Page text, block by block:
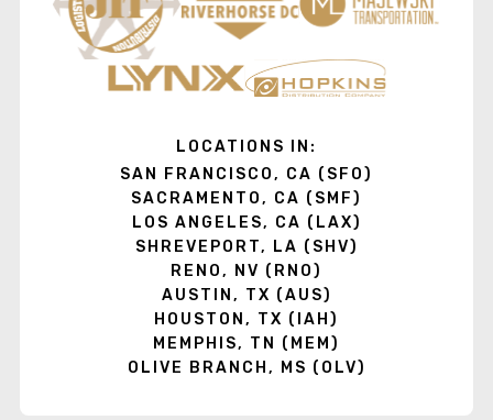
LOCATIONS IN:
SAN FRANCISCO, CA (SFO)
SACRAMENTO, CA (SMF)
LOS ANGELES, CA (LAX)
SHREVEPORT, LA (SHV)
RENO, NV (RNO)
AUSTIN, TX (AUS)
HOUSTON, TX (IAH)
MEMPHIS, TN (MEM)
OLIVE BRANCH, MS (OLV)